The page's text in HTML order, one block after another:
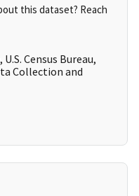
this dataset? Reach
Census Bureau,
Collection and